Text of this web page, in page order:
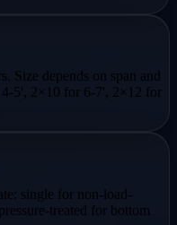
Size depends on span and
5', 2×10 for 6-7', 2×12 for
single for non-load-
treated for bottom